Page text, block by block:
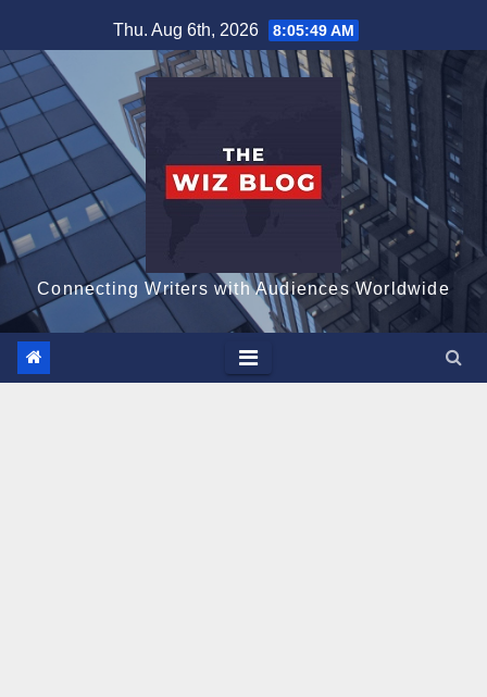
to
content
Thu. Aug 6th, 2026 8:05:50 AM
Connecting Writers with Audiences Worldwide